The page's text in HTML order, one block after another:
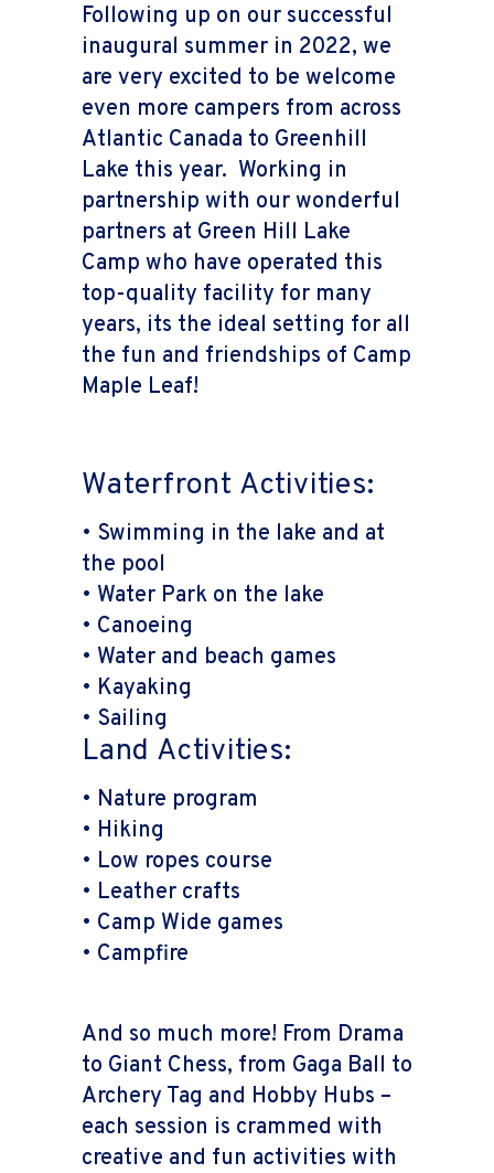
Following up on our successful
inaugural summer in 2022, we
are very excited to be welcome
even more campers from across
Atlantic Canada to Greenhill
Lake this year. Working in
partnership with our wonderful
partners at Green Hill Lake
Camp who have operated this
top-quality facility for many
years, its the ideal setting for all
the fun and friendships of Camp
Maple Leaf!
Waterfront Activities:
• Swimming in the lake and at
the pool
• Water Park on the lake
• Canoeing
• Water and beach games
• Kayaking
• Sailing
Land Activities:
• Nature program
• Hiking
• Low ropes course
• Leather crafts
• Camp Wide games
• Campfire
And so much more! From Drama
to Giant Chess, from Gaga Ball to
Archery Tag and Hobby Hubs –
each session is crammed with
creative and fun activities with